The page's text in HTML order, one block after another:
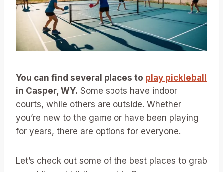
You can find several places to play pickleball
in Casper, WY. Some spots have indoor
courts, while others are outside. Whether
you’re new to the game or have been playing
for years, there are options for everyone.
Let’s check out some of the best places to grab